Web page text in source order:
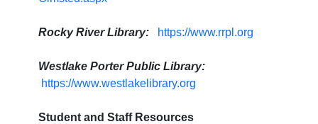
Rocky River Library: https://www.rrpl.org
Westlake Porter Public Library:
https://www.westlakelibrary.org
Student and Staff Resources